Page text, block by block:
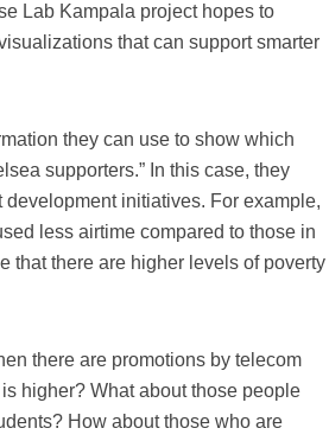
Lab Kampala project hopes to
that can support smarter
they can use to show which
supporters.” In this case, they
initiatives. For example,
less airtime compared to those in
that there are higher levels of poverty
there are promotions by telecom
higher? What about those people
How about those who are